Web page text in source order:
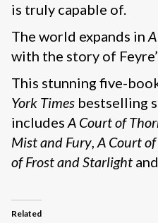
is truly capable of.
The world expands in
with the story of
This stunning five-
York Times bestselling
includes A Court of
Mist and Fury, A Court
of Frost and Starlight and
Related